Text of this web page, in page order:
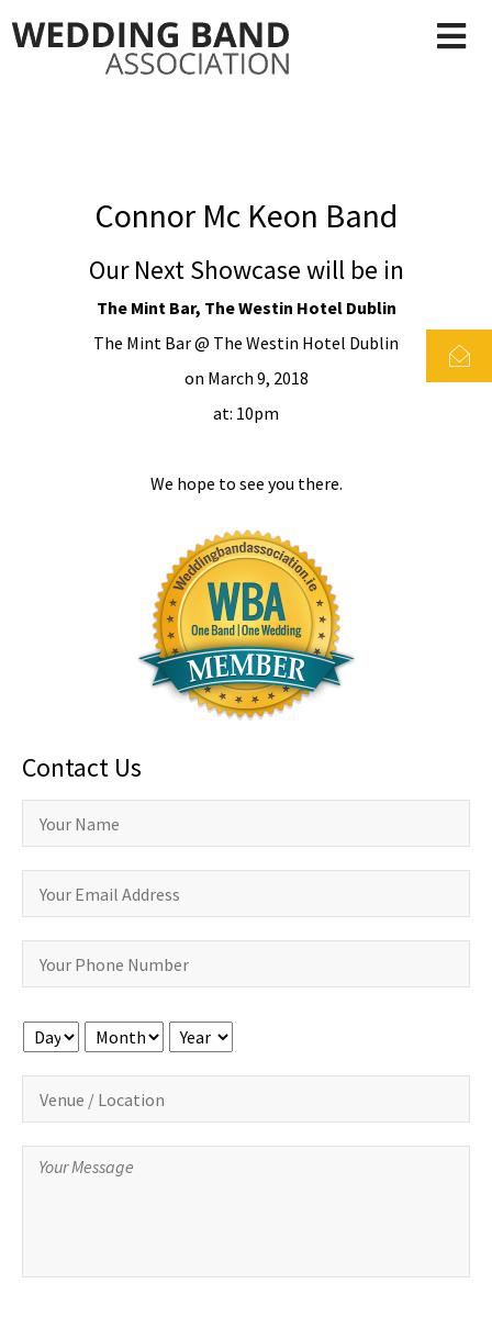
Connor Mc Keon Band
Our Next Showcase will be in
The Mint Bar, The Westin Hotel Dublin
The Mint Bar @ The Westin Hotel Dublin
on March 9, 2018
at: 10pm
We hope to see you there.
Contact Us
Day Month Year